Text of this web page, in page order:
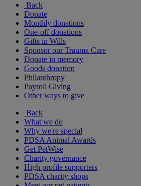
Back
Donate
Monthly donations
One-off donations
Gifts in Wills
Sponsor our Trauma Care
Donate in memory
Goods donation
Philanthropy
Payroll Giving
Other ways to give
Back
What we do
Why we're special
PDSA Animal Awards
Get PetWise
Charity governance
High profile supporters
PDSA charity shops